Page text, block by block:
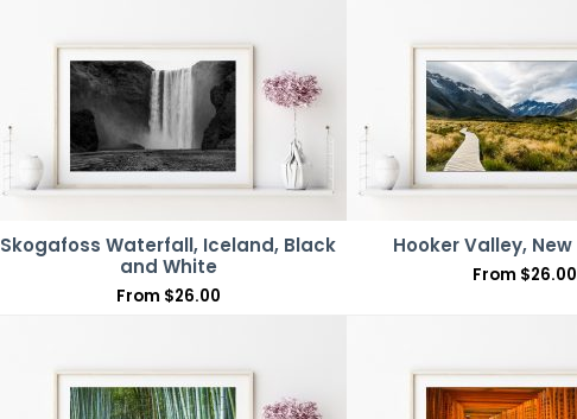
Skogafoss Waterfall, Iceland, Black
and White
From $26.00
Hooker Valley,
From $26.00